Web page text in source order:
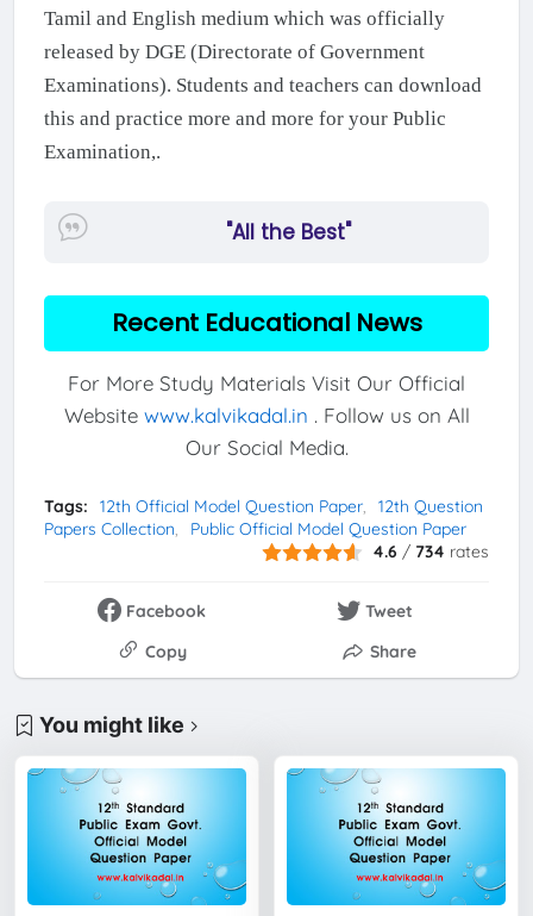
Tamil and English medium which was officially
released by DGE (Directorate of Government
Examinations). Students and teachers can download
this and practice more and more for your Public
Examination,.
"All the Best"
Recent Educational News
For More Study Materials Visit Our Official
Website www.kalvikadal.in . Follow us on All
Our Social Media.
Tags: 12th Official Model Question Paper
12th Question
Papers Collection
Public Official Model Question Paper
4.6 / 734 rates
Facebook
Tweet
Copy
Share
You might like